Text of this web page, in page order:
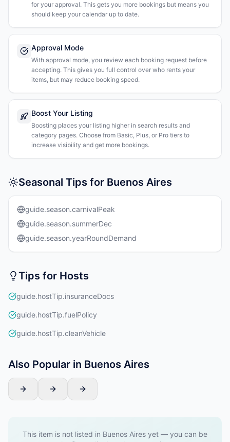
for your approval. This gets you more bookings but means you
should keep your calendar up to date.
Approval Mode
With approval mode, you review each booking request before
accepting. This gives you full control over who rents your
items, but may reduce booking speed.
Boost Your Listing
Boosting places your listing higher in search results and
category pages. Choose from Basic, Plus, or Pro tiers to
increase visibility and get more bookings.
Seasonal Tips for Buenos Aires
guide.season.carnivalPeak
guide.season.summerDec
guide.season.yearRoundDemand
Tips for Hosts
guide.hostTip.insuranceDocs
guide.hostTip.fuelPolicy
guide.hostTip.cleanVehicle
Also Popular in Buenos Aires
This item is not listed in Buenos Aires yet — you can be